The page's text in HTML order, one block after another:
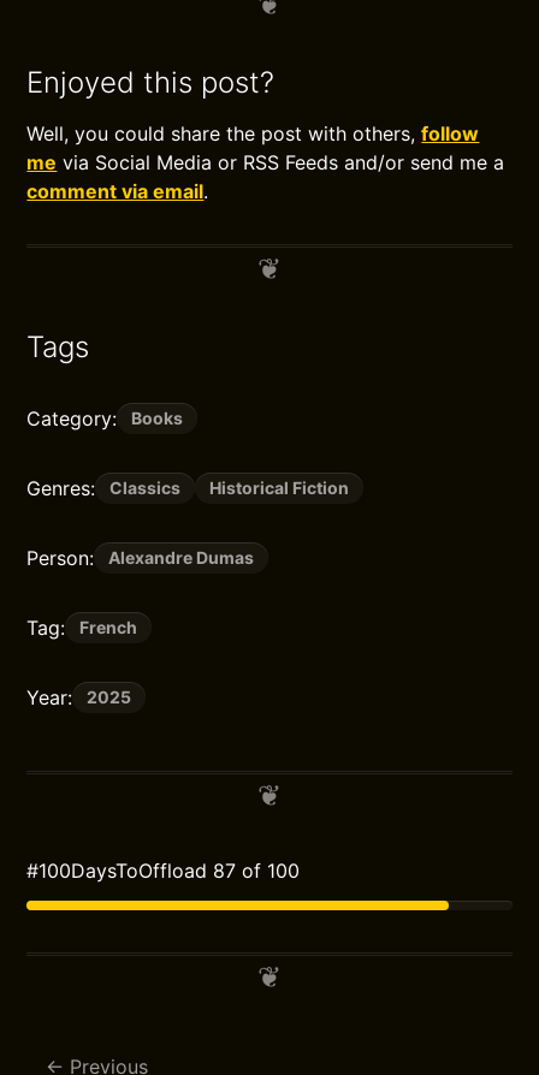
Enjoyed this post?
Well, you could share the post with others,follow
me via Social Media or RSS Feeds and/or send me a
comment via email.
Tags
Category: Books
Genres: Classics Historical Fiction
Person: Alexandre Dumas
Tag: French
Year: 2025
#100DaysToOffload 87 of 100
Previous